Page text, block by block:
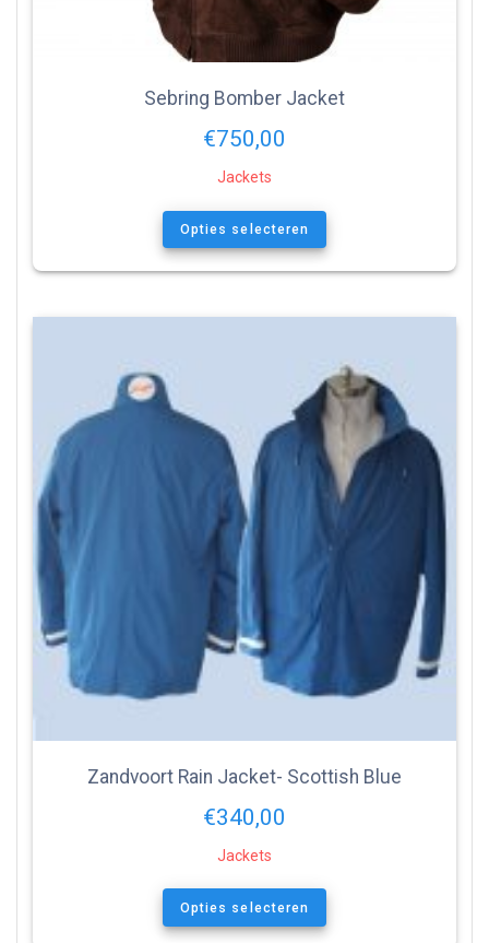
Sebring Bomber Jacket
€750,00
Jackets
Opties selecteren
Zandvoort Rain Jacket- Scottish Blue
€340,00
Jackets
Opties selecteren